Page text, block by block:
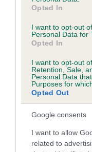
Opted In
I want to opt-out
Personal Data for
Opted In
I want to opt-out
Retention, Sale,
Personal Data
Purposes for
Opted Out
Google consents
I want to allow
related to
Judging criteria
Just remember
Create, send and
Age categories